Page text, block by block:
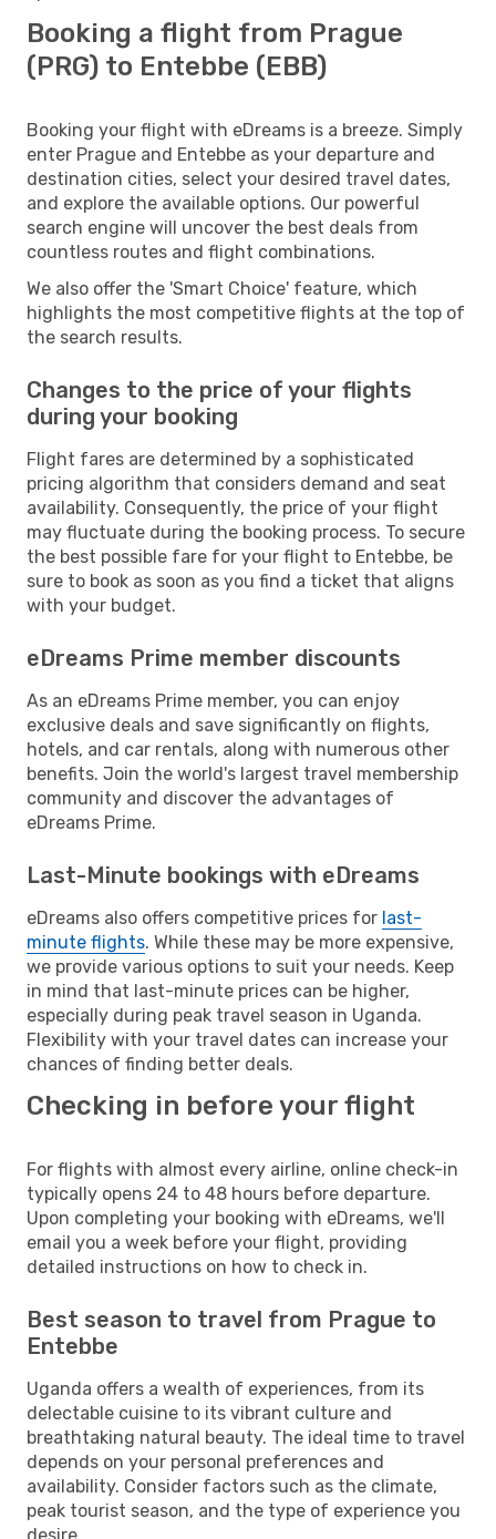
Booking a flight from Prague
(PRG) to Entebbe (EBB)
Booking your flight with eDreams is a breeze. Simply
enter Prague and Entebbe as your departure and
destination cities, select your desired travel dates,
and explore the available options. Our powerful
search engine will uncover the best deals from
countless routes and flight combinations.
We also offer the 'Smart Choice' feature, which
highlights the most competitive flights at the top of
the search results.
Changes to the price of your flights
during your booking
Flight fares are determined by a sophisticated
pricing algorithm that considers demand and seat
availability. Consequently, the price of your flight
may fluctuate during the booking process. To secure
the best possible fare for your flight to Entebbe, be
sure to book as soon as you find a ticket that aligns
with your budget.
eDreams Prime member discounts
As an eDreams Prime member, you can enjoy
exclusive deals and save significantly on flights,
hotels, and car rentals, along with numerous other
benefits. Join the world's largest travel membership
community and discover the advantages of
eDreams Prime.
Last-Minute bookings with eDreams
eDreams also offers competitive prices for last-
minute flights. While these may be more expensive,
we provide various options to suit your needs. Keep
in mind that last-minute prices can be higher,
especially during peak travel season in Uganda.
Flexibility with your travel dates can increase your
chances of finding better deals.
Checking in before your flight
For flights with almost every airline, online check-in
typically opens 24 to 48 hours before departure.
Upon completing your booking with eDreams, we'll
email you a week before your flight, providing
detailed instructions on how to check in.
Best season to travel from Prague to
Entebbe
Uganda offers a wealth of experiences, from its
delectable cuisine to its vibrant culture and
breathtaking natural beauty. The ideal time to travel
depends on your personal preferences and
availability. Consider factors such as the climate,
peak tourist season, and the type of experience you